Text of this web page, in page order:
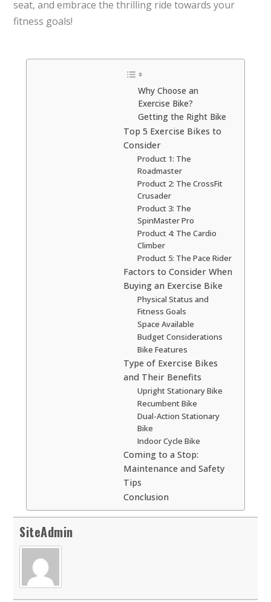
seat, and embrace the thrilling ride towards your
fitness goals!
Why Choose an
Exercise Bike?
Getting the Right Bike
Top 5 Exercise Bikes to
Consider
Product 1: The
Roadmaster
Product 2: The CrossFit
Crusader
Product 3: The
SpinMaster Pro
Product 4: The Cardio
Climber
Product 5: The Pace Rider
Factors to Consider When
Buying an Exercise Bike
Physical Status and
Fitness Goals
Space Available
Budget Considerations
Bike Features
Type of Exercise Bikes
and Their Benefits
Upright Stationary Bike
Recumbent Bike
Dual-Action Stationary
Bike
Indoor Cycle Bike
Coming to a Stop:
Maintenance and Safety
Tips
Conclusion
SiteAdmin